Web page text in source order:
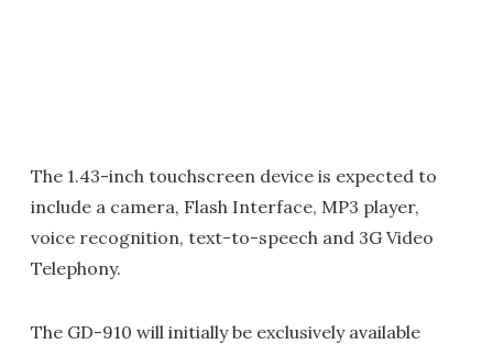
The 1.43-inch touchscreen device is expected to
include a camera, Flash Interface, MP3 player,
voice recognition, text-to-speech and 3G Video
Telephony.
The GD-910 will initially be exclusively available